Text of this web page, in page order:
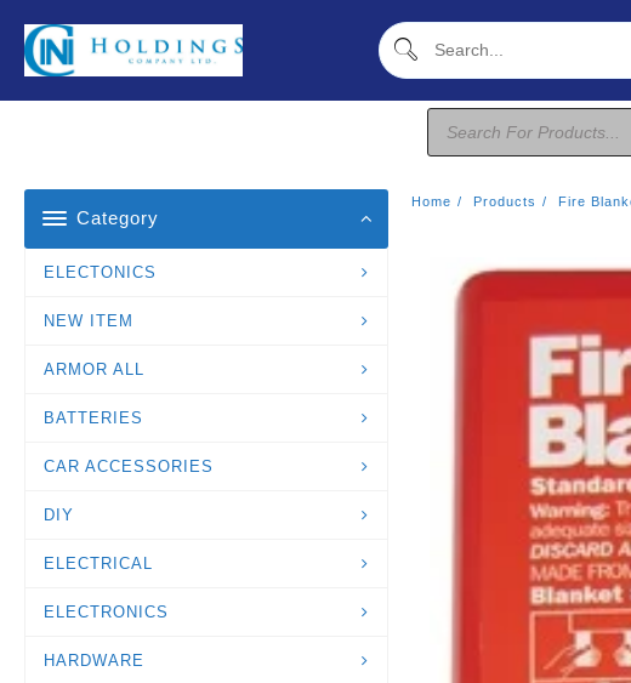
Content
Products
Search
Category
ELECTONICS
NEW ITEM
ARMOR ALL
BATTERIES
CAR ACCESSORIES
DIY
ELECTRICAL
ELECTRONICS
HARDWARE
Home Products Fire